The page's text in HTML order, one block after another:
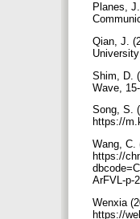
Planes,
Qian, J.
Shim, D.
Wave,
Song, S.
https://
Wang, C.
https://
ArFVL-p-
Wenxia
https://